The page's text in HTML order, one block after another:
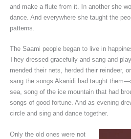
and make a flute from it. In another she
dance. And everywhere she taught the
patterns.
The Saami people began to live in
They dressed gracefully and sang and
mended their nets, herded their reindeer,
sang the songs Akanidi had taught
sea, song of the ice mountain that had
songs of good fortune. And as evening
circle and sing and dance together.
Only the old ones were not